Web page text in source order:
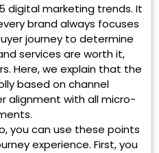
digital marketing trends. It
brand always focuses
journey to determine
services are worth it,
Here, we explain that the
based on channel
alignment with all micro-
you can use these points
experience. First, you